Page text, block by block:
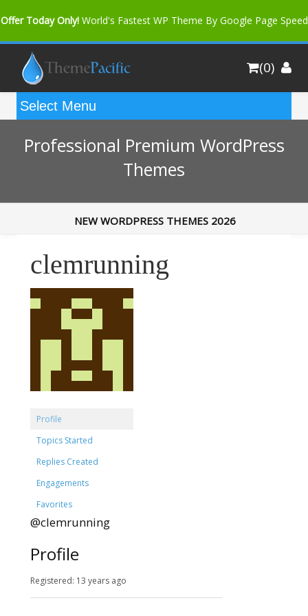
Offer Today Only! World's Fastest WP Theme By Google Page Speed
Bfast Mag Pro Buy Now for only $35. More Discount: 10%
(0)
Professional Premium WordPress
Themes
NEW WORDPRESS THEMES 2026
clemrunning
Profile
Topics Started
Replies Created
Engagements
Favorites
@clemrunning
Profile
Registered: 13 years ago